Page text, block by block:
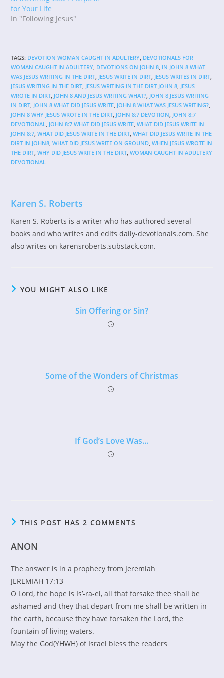
for Your Life
In "Following Jesus"
TAGS: DEVOTION WOMAN CAUGHT IN ADULTERY, DEVOTIONALS FOR
WOMAN CAUGHT IN ADULTERY, DEVOTIONS ON JOHN 8, IN JOHN 8 WHAT
WAS JESUS WRITING IN THE DIRT, JESUS WRITE IN DIRT, JESUS WRITES IN DIRT,
JESUS WRITING IN THE DIRT, JESUS WRITING IN THE DIRT JOHN 8, JESUS
WROTE IN DIRT, JOHN 8 AND JESUS WRITING WHAT?, JOHN 8 JESUS WRITING
IN DIRT, JOHN 8 WHAT DID JESUS WRITE, JOHN 8 WHAT WAS JESUS WRITING?,
JOHN 8 WHY JESUS WROTE IN THE DIRT, JOHN 8:7 DEVOTION, JOHN 8:7
DEVOTIONAL, JOHN 8:7 WHAT DID JESUS WRITE, WHAT DID JESUS WRITE IN
JOHN 8:7, WHAT DID JESUS WRITE IN THE DIRT, WHAT DID JESUS WRITE IN THE
DIRT IN JOHN8, WHAT DID JESUS WRITE ON GROUND, WHEN JESUS WROTE IN
THE DIRT, WHY DID JESUS WRITE IN THE DIRT, WOMAN CAUGHT IN ADULTERY
DEVOTIONAL
Karen S. Roberts
Karen S. Roberts is a writer who has authored several
books and who writes and edits daily-devotionals.com. She
also writes on karensroberts.substack.com.
YOU MIGHT ALSO LIKE
Sin Offering or Sin?
Some of the Wonders of Christmas
If God’s Love Was…
THIS POST HAS 2 COMMENTS
ANON
The answer is in a prophecy from Jeremiah
JEREMIAH 17:13
O Lord, the hope is Is’-ra-el, all that forsake thee shall be
ashamed and they that depart from me shall be written in
the earth, because they have forsaken the Lord, the
fountain of living waters.
May the God(YHWH) of Israel bless the readers